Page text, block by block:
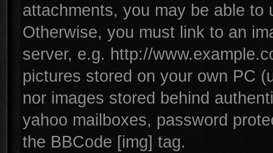
attachments, you may be able to
Otherwise, you must link to an
server, e.g. http://
pictures stored on your own PC
nor images stored behind
yahoo mailboxes, password
the BBCode [img] tag.